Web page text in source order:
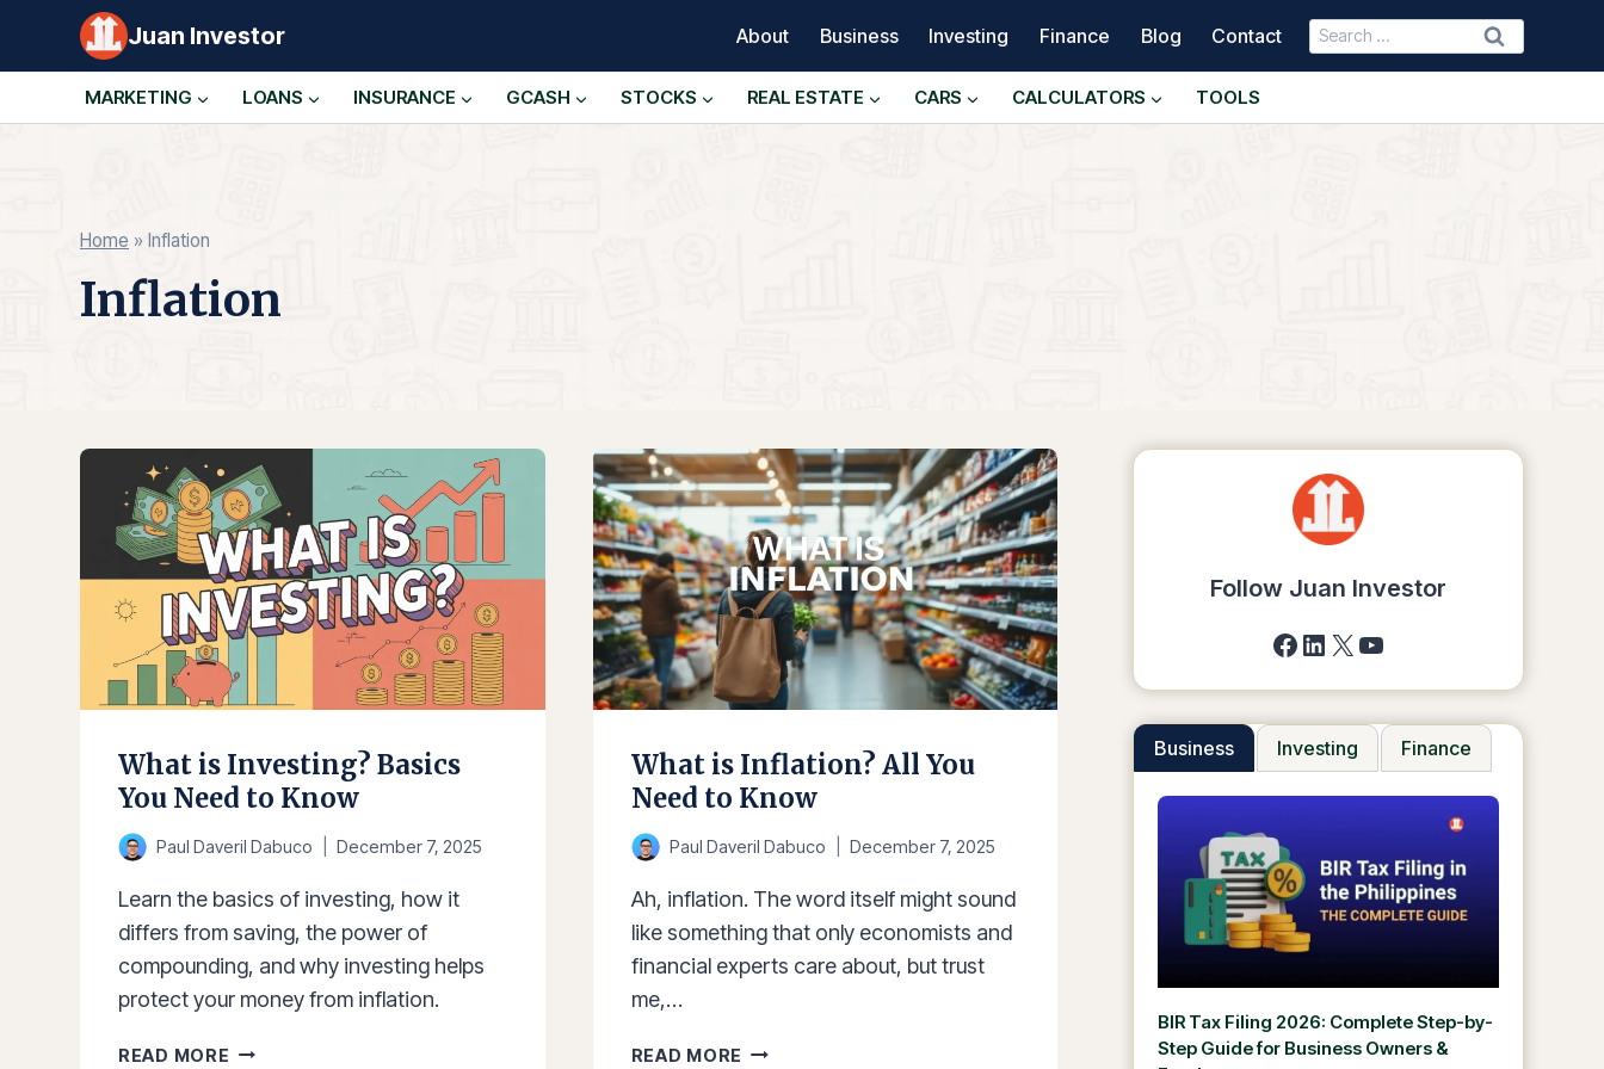
Juan Investor About Business Investing Finance Blog Contact
Search
for:
MARKETING LOANS INSURANCE GCASH STOCKS REAL ESTATE CARS CALCULATORS TOOLS
Home » Inflation
Inflation
What is Investing? Basics
You Need to Know
Paul Daveril Dabuco December 7, 2025
Learn the basics of investing, how it
differs from saving, the power of
compounding, and why investing helps
protect your money from inflation.
READ MORE WHAT
What is Inflation? All You
Need to Know
Paul Daveril Dabuco December 7, 2025
Ah, inflation. The word itself might sound
like something that only economists and
financial experts care about, but trust
me,…
READ MORE WHAT
Follow Juan Investor
Facebook
LinkedIn
X YouTube
Business Investing Finance
BIR Tax Filing 2026: Complete Step-by-
Step Guide for Business Owners &